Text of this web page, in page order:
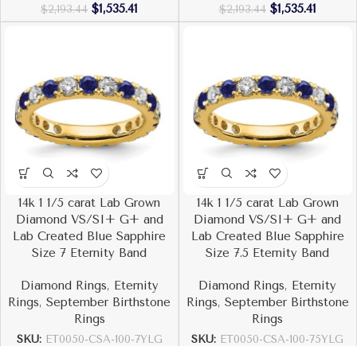
$2,193.44 $1,535.41
$2,193.44 $1,535.41
14k 1 1/5 carat Lab Grown
Diamond VS/SI+ G+ and
Lab Created Blue Sapphire
Size 7 Eternity Band
Diamond Rings, Eternity
Rings,September Birthstone
Rings
SKU: ET0050-CSA-100-7YLG
14k 1 1/5 carat Lab Grown
Diamond VS/SI+ G+ and
Lab Created Blue Sapphire
Size 7.5 Eternity Band
Diamond Rings, Eternity
Rings, September Birthstone
Rings
SKU: ET0050-CSA-100-75YLG